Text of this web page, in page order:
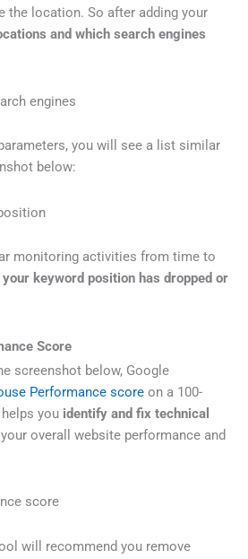
the location. So after adding your
and which search engines
you will see a list similar
below:
monitoring activities from time to
keyword position has dropped or
Score
screenshot below, Google
Performance score on a 100-
you identify and fix technical
overall website performance and
will recommend you remove